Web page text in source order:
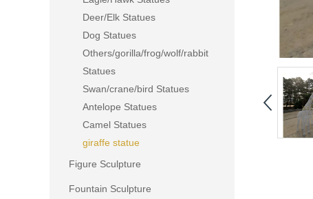
Deer/Elk Statues
Dog Statues
Others/gorilla/frog/wolf/rabbit
Statues
Swan/crane/bird Statues
Antelope Statues
Camel Statues
giraffe statue
Figure Sculpture
Fountain Sculpture